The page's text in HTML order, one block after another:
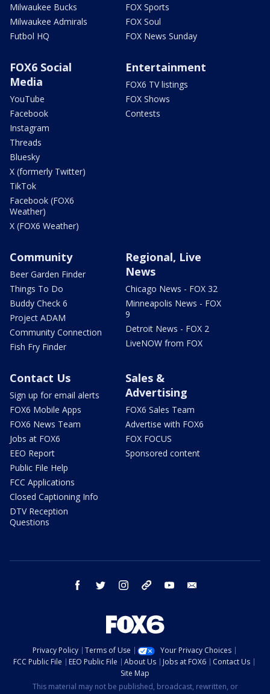
Milwaukee Bucks
Milwaukee Admirals
Futbol HQ
FOX Sports
FOX Soul
FOX News Sunday
FOX6 Social
Media
YouTube
Facebook
Instagram
Threads
Bluesky
X (formerly Twitter)
TikTok
Facebook (FOX6
Weather)
X (FOX6 Weather)
Entertainment
FOX6 TV listings
FOX Shows
Contests
Community
Beer Garden Finder
Things To Do
Buddy Check 6
Project ADAM
Community Connection
Fish Fry Finder
Regional, Live
News
Chicago News - FOX 32
Minneapolis News - FOX
9
Detroit News - FOX 2
LiveNOW from FOX
Contact Us
Sign up for email alerts
FOX6 Mobile Apps
FOX6 News Team
Jobs at FOX6
EEO Report
Public File Help
FCC Applications
Closed Captioning Info
DTV Reception
Questions
Sales &
Advertising
FOX6 Sales Team
Advertise with FOX6
FOX FOCUS
Sponsored content
facebook twitter instagram threads youtube
Privacy Policy Terms of Use
Your Privacy Choices
FCC Public File
EEO Public File About Us Jobs at FOX6
Contact Us
Site Map
This material may not be published, broadcast, rewritten, or